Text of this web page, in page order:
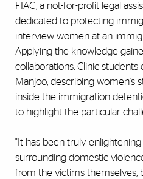
FIAC, a not-for-profit legal
dedicated to protecting
interview women at an
Applying the knowledge
collaborations, Clinic
Manjoo, describing women's
inside the immigration
to highlight the particular
"It has been truly
surrounding domestic
from the victims themselves,